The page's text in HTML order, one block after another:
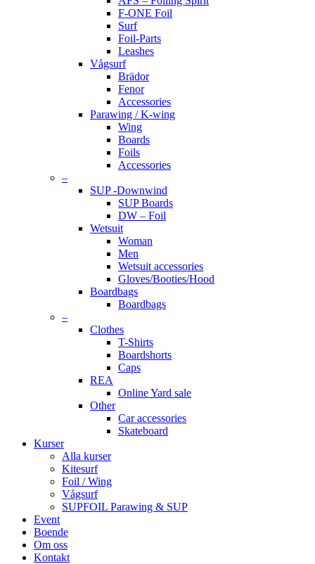
F-ONE Foil
Surf
Foil-Parts
Leashes
Vågsurf
Brädor
Fenor
Accessories
Parawing / K-wing
Wing
Boards
Foils
Accessories
–
SUP -Downwind
SUP Boards
DW – Foil
Wetsuit
Woman
Men
Wetsuit accessories
Gloves/Booties/Hood
Boardbags
Boardbags
–
Clothes
T-Shirts
Boardshorts
Caps
REA
Online Yard sale
Other
Car accessories
Skateboard
Kurser
Alla kurser
Kitesurf
Foil / Wing
Vågsurf
SUPFOIL Parawing & SUP
Event
Boende
Om oss
Kontakt